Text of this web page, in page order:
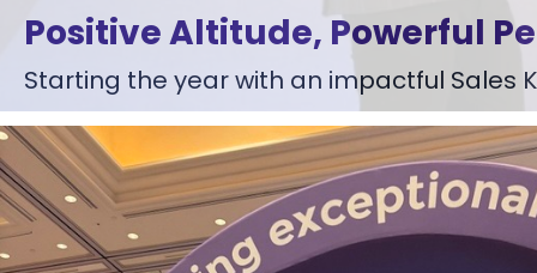
Positive Altitude, Powerful
Starting the year with an impactful Sales